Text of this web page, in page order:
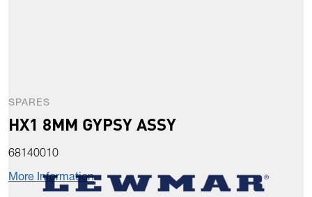
SPARES
HX1 8MM GYPSY ASSY
68140010
More Information